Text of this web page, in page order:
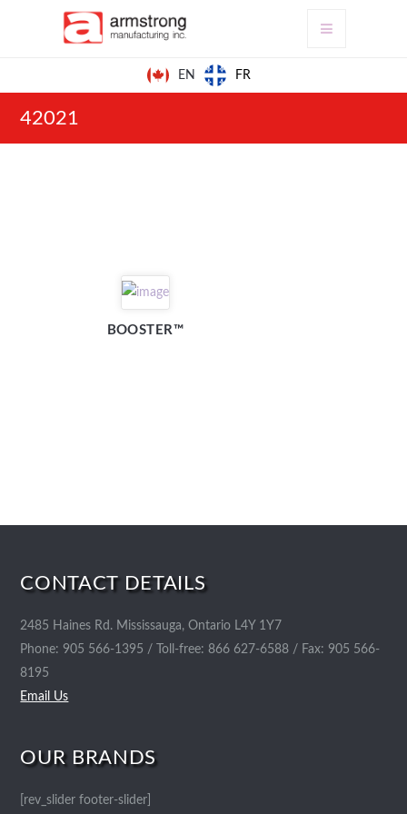
EN FR
42021
BOOSTER™
CONTACT DETAILS
2485 Haines Rd. Mississauga, Ontario L4Y 1Y7
Phone: 905 566-1395 / Toll-free: 866 627-6588 / Fax: 905 566-
8195
Email Us
OUR BRANDS
[rev_slider footer-slider]